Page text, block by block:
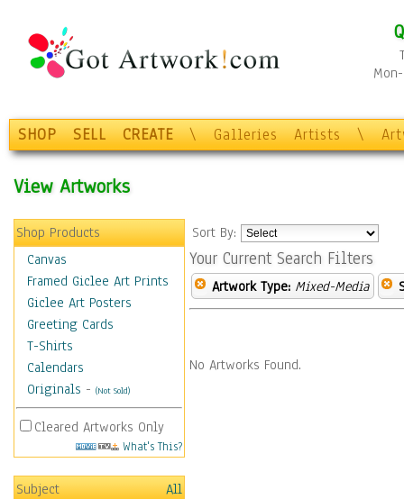
SHOP SELL CREATE \ Galleries Artists \
View Artworks
Shop Products
Canvas
Framed Giclee Art Prints
Giclee Art Posters
Greeting Cards
T-Shirts
Calendars
Originals - (Not Sold)
Cleared Artworks Only
What's This?
Subject
All
Sort By:
Your Current Search Filters
Artwork Type: Mixed-Media
No Artworks Found.